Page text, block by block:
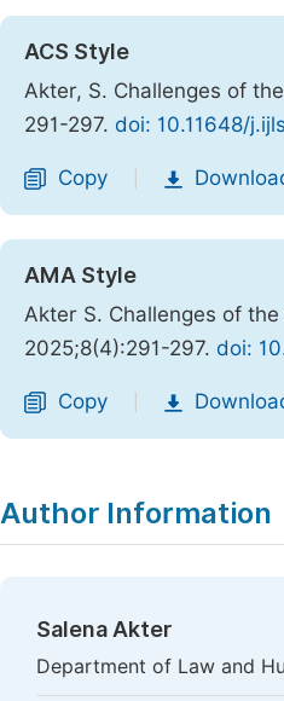
ACS Style
Akter, S. Challenges of
291-297. doi: 10.11648/
Copy
AMA Style
Akter S. Challenges of
2025;8(4):291-297. doi:
Copy
Author Information
Salena Akter
Department of Law and